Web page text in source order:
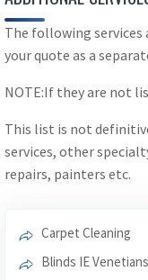
The following services
your quote as a
NOTE:If they are not
This list is not
services, other
repairs, painters etc.
Carpet Cleaning
Blinds IE Venetians